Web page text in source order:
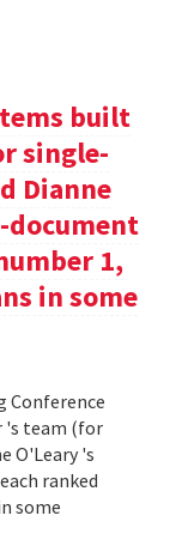
built
single-
Dianne
1,
in some
Conference
's team (for
O'Leary 's
ranked
some